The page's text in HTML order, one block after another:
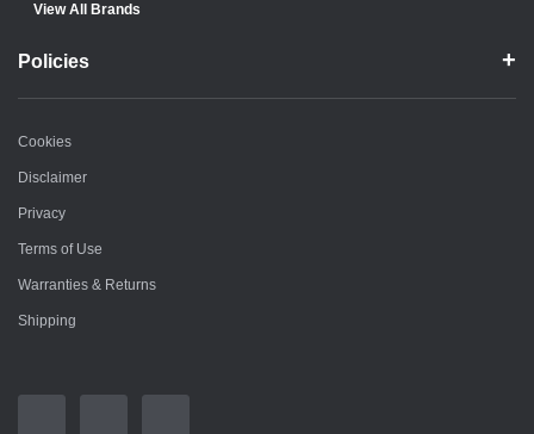
View All Brands
Policies
Cookies
Disclaimer
Privacy
Terms of Use
Warranties & Returns
Shipping